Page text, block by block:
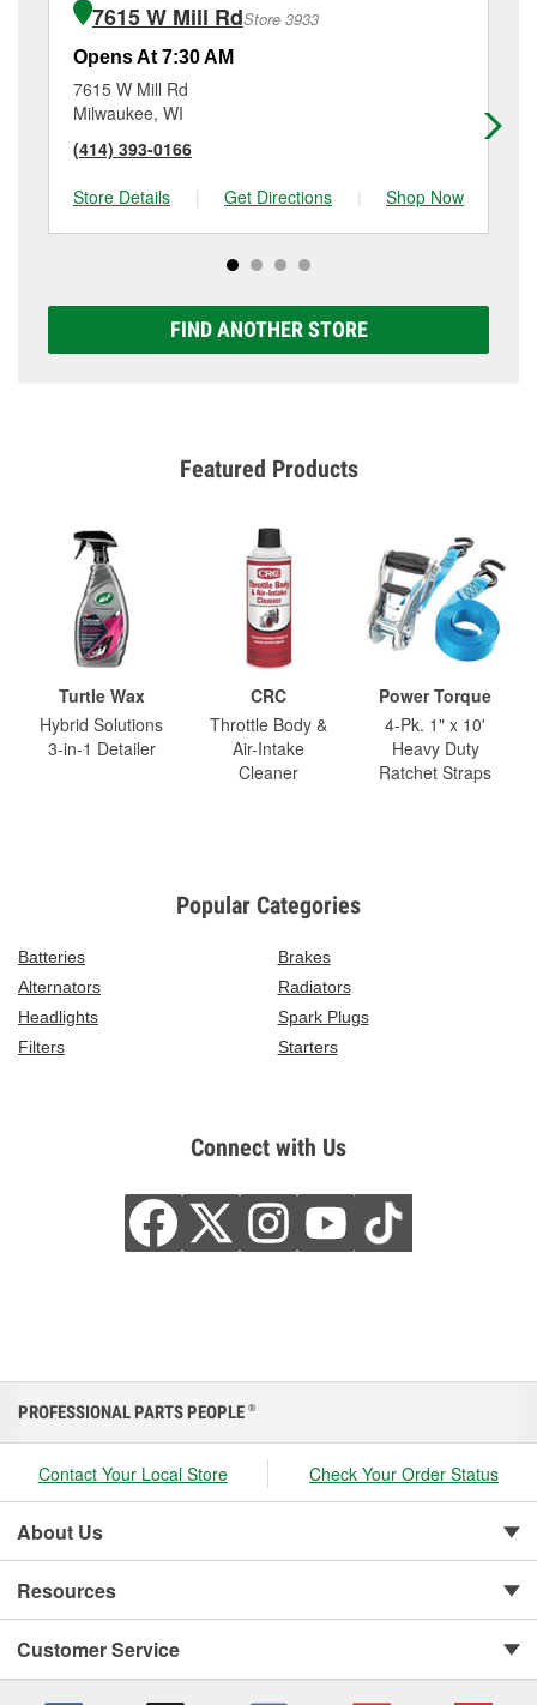
7615 W Mill RdStore 3933
Opens At 7:30 AM
7615 W Mill Rd
Milwaukee, WI
(414) 393-0166
Store Details
| Get Directions | Shop Now
FIND ANOTHER STORE
Featured Products
Turtle Wax
Hybrid Solutions
3-in-1 Detailer
CRC
Throttle Body &
Air-Intake
Cleaner
Power Torque
4-Pk. 1" x 10'
Heavy Duty
Ratchet Straps
Popular Categories
Batteries
Brakes
Alternators
Radiators
Headlights
Spark Plugs
Filters
Starters
Connect with Us
PROFESSIONAL PARTS PEOPLE ®
Contact Your Local Store Check Your Order Status
About Us
Resources
Customer Service